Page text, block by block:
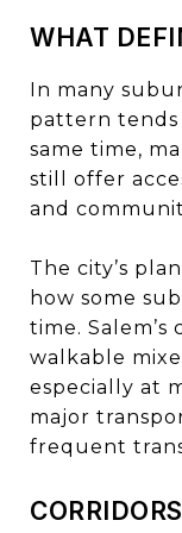
WHAT
In many
pattern
same time,
still offer
and
The city’s
how some
time.
walkable
especially at
major
frequent